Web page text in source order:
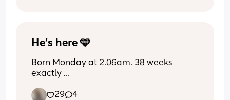
He’s here 🩵
Born Monday at 2.06am. 38 weeks
exactly
How did we all find bleeding? Did you
29 4